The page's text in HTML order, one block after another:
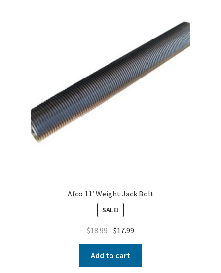
Afco 11′ Weight Jack Bolt
SALE!
$18.99 $17.99
Add to cart